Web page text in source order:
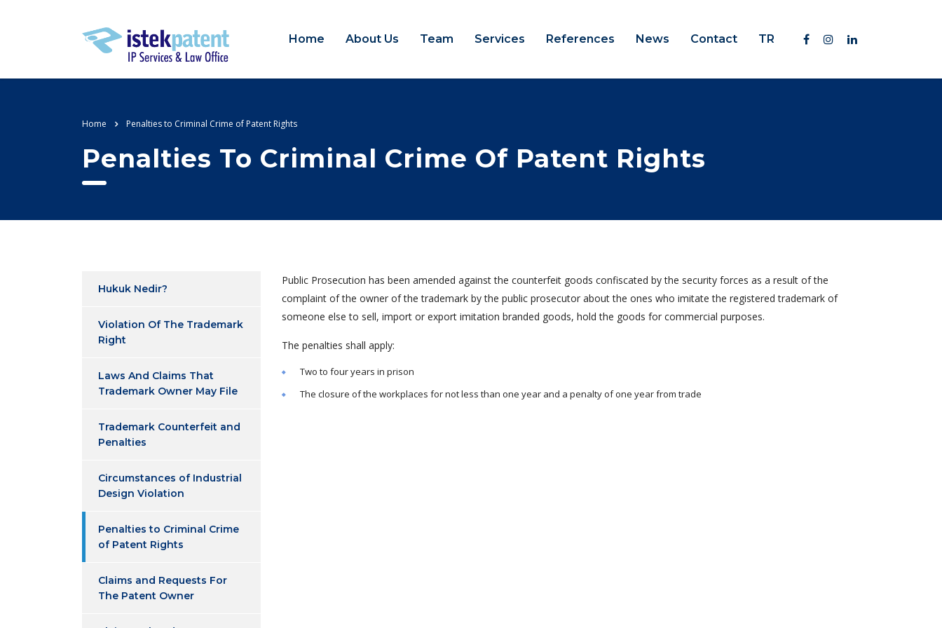
Home About Us Team Services References News Contact TR
Home Penalties to Criminal Crime of Patent Rights
Penalties To Criminal Crime Of Patent Rights
Hukuk Nedir?
Violation Of The Trademark
Right
Laws And Claims That
Trademark Owner May File
Trademark Counterfeit and
Penalties
Circumstances of Industrial
Design Violation
Penalties to Criminal Crime
of Patent Rights
Claims and Requests For
The Patent Owner
Public Prosecution has been amended against the counterfeit goods confiscated by the security forces as a result of the
complaint of the owner of the trademark by the public prosecutor about the ones who imitate the registered trademark of
someone else to sell, import or export imitation branded goods, hold the goods for commercial purposes.
The penalties shall apply:
Two to four years in prison
The closure of the workplaces for not less than one year and a penalty of one year from trade